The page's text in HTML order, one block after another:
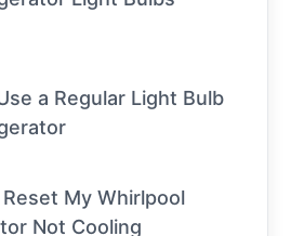
a Regular Light Bulb
My Whirlpool
Not Cooling